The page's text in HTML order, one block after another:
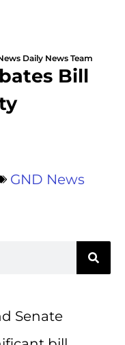
Daily News Team
Bill
GND News
Senate